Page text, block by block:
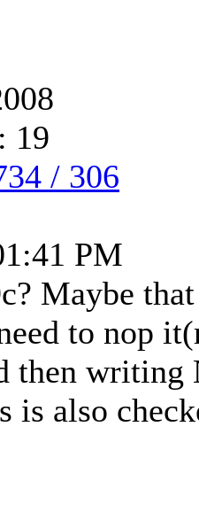
19
/ 306
PM
Maybe
to nop
writing
is also